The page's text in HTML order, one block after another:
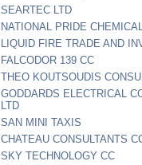
SEARTEC LTD
NATIONAL PRIDE
LIQUID FIRE TRADE AND
FALCODOR 139 CC
THEO KOUTSOUDIS
GODDARDS ELECTRICAL
LTD
SAN MINI TAXIS
CHATEAU CONSULTANTS
SKY TECHNOLOGY CC